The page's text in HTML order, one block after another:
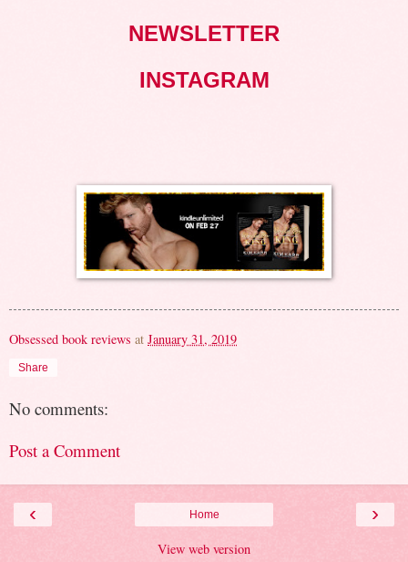
NEWSLETTER
INSTAGRAM
Obsessed book reviews at January 31, 2019
Share
No comments:
Post a Comment
‹ ›
Home
View web version